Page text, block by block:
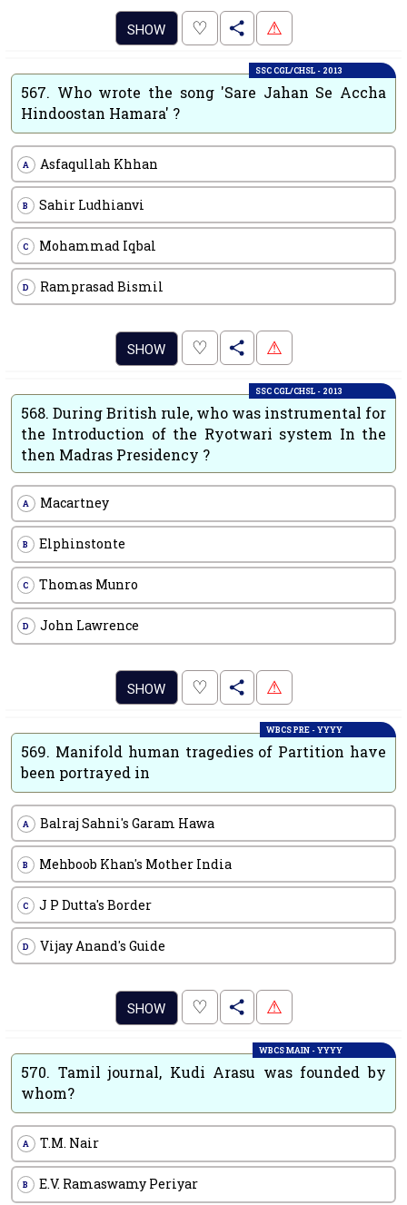
SHOW ♡ . ⚠
SSC CGL/CHSL - 2013
567. Who wrote the song 'Sare Jahan Se Accha
Hindoostan Hamara' ?
A Asfaqullah Khhan
B Sahir Ludhianvi
C Mohammad Iqbal
D Ramprasad Bismil
SHOW ♡ . ⚠
SSC CGL/CHSL - 2013
568. During British rule, who was instrumental for
the Introduction of the Ryotwari system In the
then Madras Presidency ?
A Macartney
B Elphinstonte
C Thomas Munro
D John Lawrence
SHOW ♡ . ⚠
WBCS PRE - YYYY
569. Manifold human tragedies of Partition have
been portrayed in
A Balraj Sahni's Garam Hawa
B Mehboob Khan's Mother India
C J P Dutta's Border
D Vijay Anand's Guide
SHOW ♡ . ⚠
WBCS MAIN - YYYY
570. Tamil journal, Kudi Arasu was founded by
whom?
A T.M. Nair
B E.V. Ramaswamy Periyar